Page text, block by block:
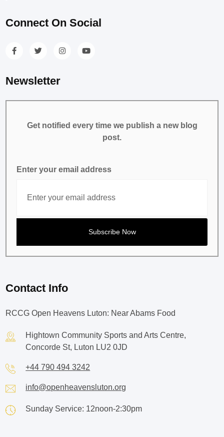
Connect On Social
Newsletter
Get notified every time we publish a new blog
post.
Enter your email address
Contact Info
RCCG Open Heavens Luton: Near Abams Food
Hightown Community Sports and Arts Centre,
Concorde St, Luton LU2 0JD
+44 790 494 3242
info@openheavensluton.org
Sunday Service: 12noon-2:30pm